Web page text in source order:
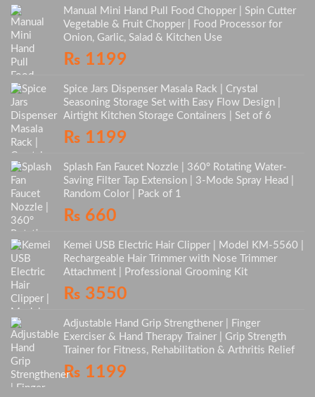
Manual Mini Hand Pull Food Chopper | Spin Cutter
Vegetable & Fruit Chopper | Food Processor for
Onion, Garlic, Salad & Kitchen Use
₨ 1199
Spice Jars Dispenser Masala Rack | Crystal
Seasoning Storage Set with Easy Flow Design |
Airtight Kitchen Storage Containers | Set of 6
₨ 1199
Splash Fan Faucet Nozzle | 360° Rotating Water-
Saving Filter Tap Extension | 3-Mode Spray Head |
Random Color | Pack of 1
₨ 660
Kemei USB Electric Hair Clipper | Model KM-5560 |
Rechargeable Hair Trimmer with Nose Trimmer
Attachment | Professional Grooming Kit
₨ 3550
Adjustable Hand Grip Strengthener | Finger
Exerciser & Hand Therapy Trainer | Grip Strength
Trainer for Fitness, Rehabilitation & Arthritis Relief
₨ 1199